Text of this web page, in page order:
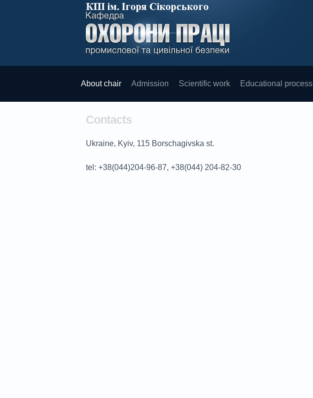
About chair Admission Scientific work Educational process
Contacts
Ukraine, Kyiv, 115 Borschagivska st.
tel : +38(044)204-96-87, +38(044) 204-82-30